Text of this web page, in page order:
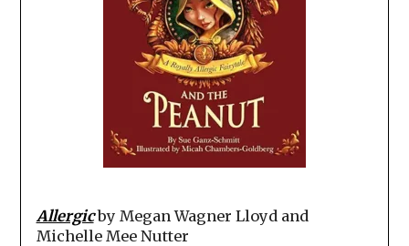
Allergicby Megan Wagner Lloyd and
Michelle Mee Nutter